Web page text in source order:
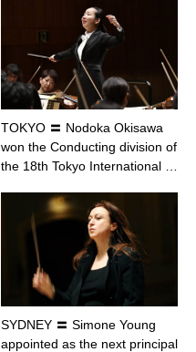
TOKYO 〓 Nodoka Okisawa
won the Conducting division of
the 18th Tokyo International …
SYDNEY 〓 Simone Young
appointed as the next principal